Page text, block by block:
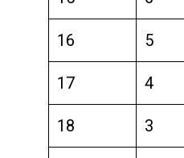
16 5
17 4
18 3